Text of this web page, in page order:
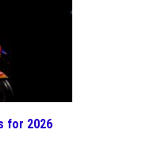
for 2026